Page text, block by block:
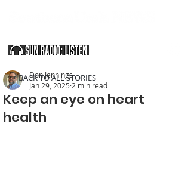
Keep an eye on heart
health
Don Jennings
Jan 29, 2025 2 min read
< BACK TO ALL STORIES